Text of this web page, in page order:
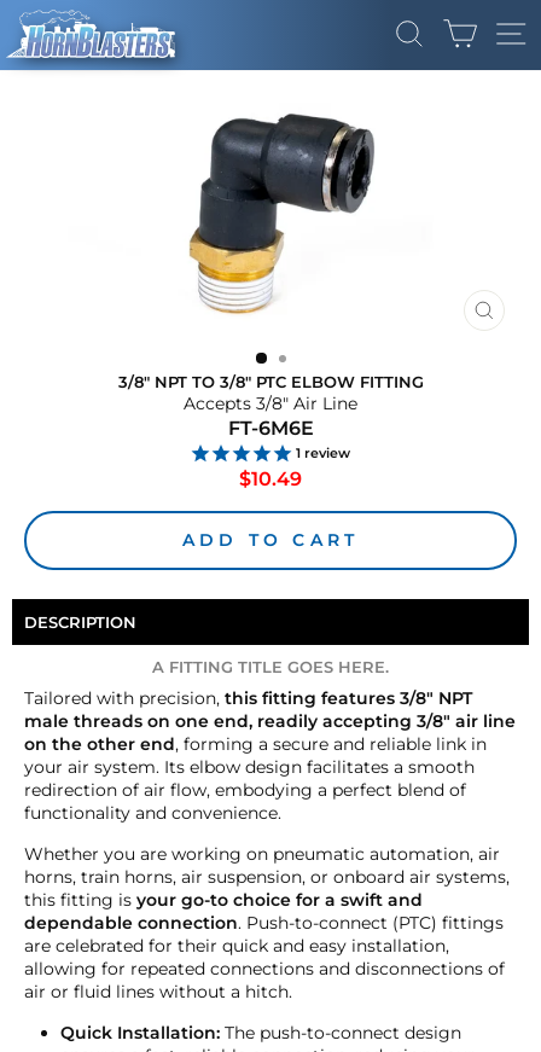
Skip
content
SEARCH
CART
3/8" NPT TO 3/8" PTC ELBOW FITTING
Accepts 3/8" Air Line
FT-6M6E
1review
$10.49
ADD TO CART
DESCRIPTION
A FITTING TITLE GOES HERE.
Tailored with precision, this fitting features 3/8" NPT
male threads on one end, readily accepting 3/8" air line
on the other end, forming a secure and reliable link in
your air system. Its elbow design facilitates a smooth
redirection of air flow, embodying a perfect blend of
functionality and convenience.
Whether you are working on pneumatic automation, air
horns, train horns, air suspension, or onboard air systems,
this fitting is your go-to choice for a swift and
dependable connection. Push-to-connect (PTC) fittings
are celebrated for their quick and easy installation,
allowing for repeated connections and disconnections of
air or fluid lines without a hitch.
Quick Installation: The push-to-connect design